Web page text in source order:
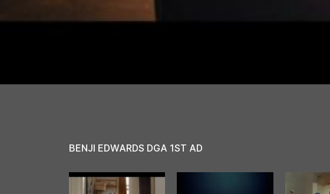
BENJI EDWARDS DGA 1ST AD